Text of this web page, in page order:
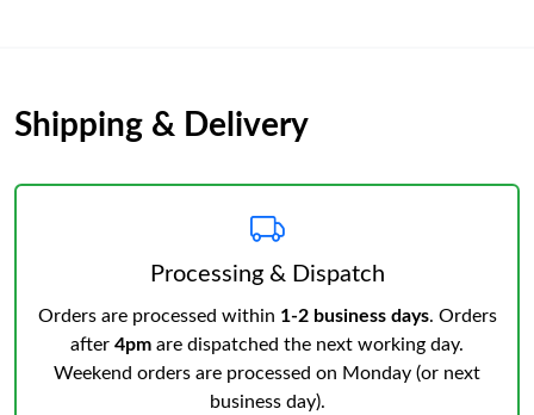
Shipping & Delivery
Processing & Dispatch
Orders are processed within 1-2 business days. Orders
after 4pm are dispatched the next working day.
Weekend orders are processed on Monday (or next
business day).